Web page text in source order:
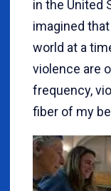
in the United
imagined
world at a
violence are
frequency,
fiber of my